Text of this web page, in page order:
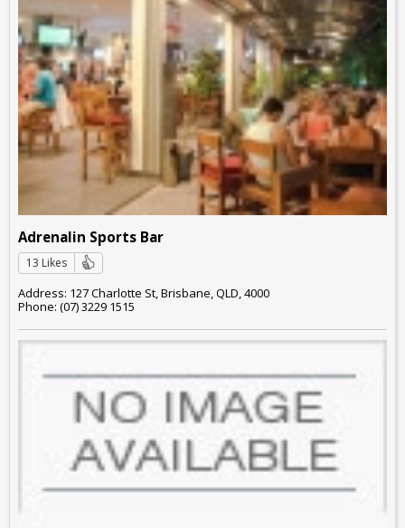
Adrenalin Sports Bar
13 Likes
Address: 127 Charlotte St, Brisbane, QLD, 4000
Phone: (07) 3229 1515